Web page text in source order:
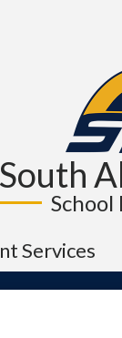
South
Services